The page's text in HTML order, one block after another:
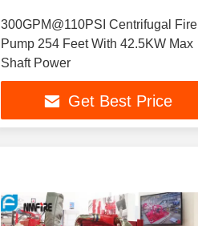
300GPM@110PSI Centrifugal Fire
Pump 254 Feet With 42.5KW Max
Shaft Power
Get Best Price